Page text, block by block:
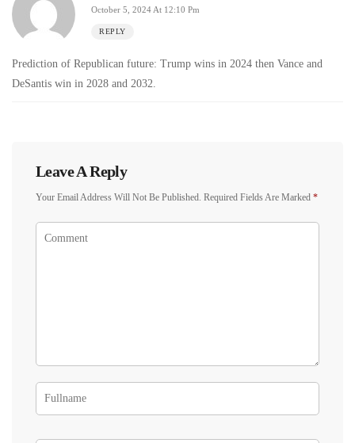
October 5, 2024 At 12:10 Pm
REPLY
Prediction of Republican future: Trump wins in 2024 then Vance and
DeSantis win in 2028 and 2032.
Leave A Reply
Your Email Address Will Not Be Published. Required Fields Are Marked *